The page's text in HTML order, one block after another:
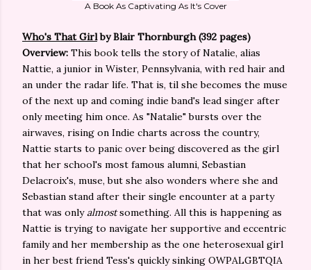
A Book As Captivating As It's Cover
Who's That Girlby Blair Thornburgh (392 pages)
Overview: This book tells the story of Natalie, alias
Nattie, a junior in Wister, Pennsylvania, with red hair and
an under the radar life. That is, til she becomes the muse
of the next up and coming indie band's lead singer after
only meeting him once. As "Natalie" bursts over the
airwaves, rising on Indie charts across the country,
Nattie starts to panic over being discovered as the girl
that her school's most famous alumni, Sebastian
Delacroix's, muse, but she also wonders where she and
Sebastian stand after their single encounter at a party
that was onlyalmostsomething. All this is happening as
Nattie is trying to navigate her supportive and eccentric
family and her membership as the one heterosexual girl
in her best friend Tess's quickly sinking OWPALGBTQIA